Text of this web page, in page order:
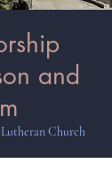
and
Church